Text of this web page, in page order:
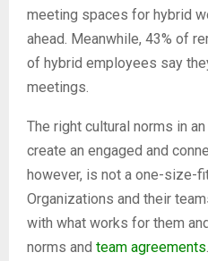
meeting spaces for hybrid
ahead. Meanwhile, 43% of
of hybrid employees say
meetings.
The right cultural norms in
create an engaged and
however, is not a one-size-
Organizations and their
with what works for them
norms and team agreements